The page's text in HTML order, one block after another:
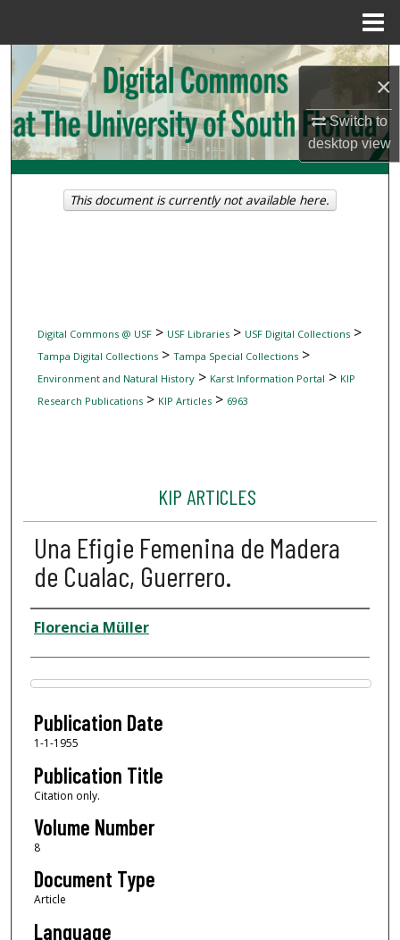
×
Switch to
desktopview
Search
Browse Collections
My Account
About
Digital Commons @ USF> USF Libraries> USF Digital Collections>
Tampa Digital Collections> Tampa Special Collections>
Environment and Natural History> Karst Information Portal > KIP
Research Publications> KIP Articles> 6963
KIP ARTICLES
Una Efigie Femenina de Madera
de Cualac, Guerrero.
Author
Florencia Müller
Files
Publication Date
1-1-1955
Publication Title
Citation only.
Volume Number
8
Document Type
Article
Language
This document is currently not available here.